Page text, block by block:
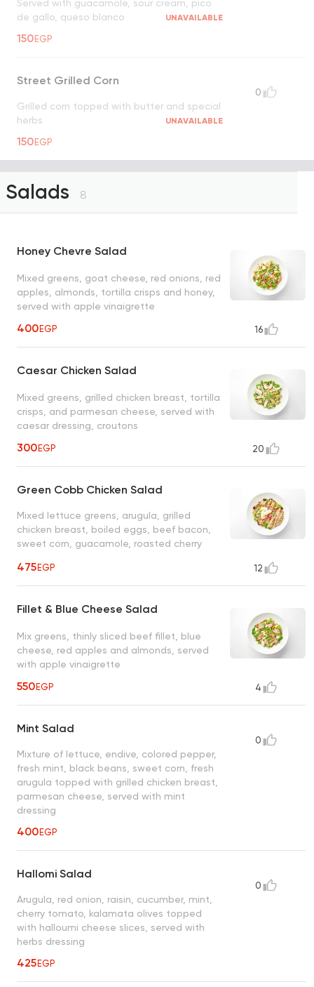
Served with guacamole, sour cream, pico
de gallo, queso blanco
UNAVAILABLE
150EGP
Street Grilled Corn
Grilled corn topped with butter and special
herbs
UNAVAILABLE
150EGP
0
Salads 8
Honey Chevre Salad
Mixed greens, goat cheese, red onions, red
apples, almonds, tortilla crisps and honey,
served with apple vinaigrette
400EGP 16
Caesar Chicken Salad
Mixed greens, grilled chicken breast, tortilla
crisps, and parmesan cheese, served with
caesar dressing, croutons
300EGP 20
Green Cobb Chicken Salad
Mixed lettuce greens, arugula, grilled
chicken breast, boiled eggs, beef bacon,
sweet corn, guacamole, roasted cherry
with ranch dressing
475EGP 12
Fillet & Blue Cheese Salad
Mix greens, thinly sliced beef fillet, blue
cheese, red apples and almonds, served
with apple vinaigrette
550EGP 4
Mint Salad
Mixture of lettuce, endive, colored pepper,
fresh mint, black beans, sweet corn, fresh
arugula topped with grilled chicken breast,
parmesan cheese, served with mint
dressing
400EGP
0
Hallomi Salad
Arugula, red onion, raisin, cucumber, mint,
cherry tomato, kalamata olives topped
with halloumi cheese slices, served with
herbs dressing
425EGP
0